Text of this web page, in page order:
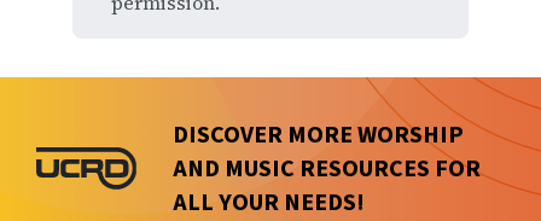
DISCOVER MORE WORSHIP
AND MUSIC RESOURCES FOR
ALL YOUR NEEDS!